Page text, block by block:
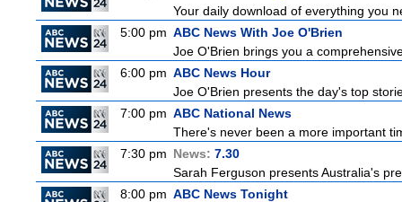
Your daily download of everything you
5:00 pm ABC News With Joe O'Brien
Joe O'Brien brings you a
6:00 pm ABC News Hour
Joe O'Brien presents the day's top
7:00 pm ABC National News
There's never been a more important
7:30 pm News: 7.30
Sarah Ferguson presents Australia's
8:00 pm ABC News Tonight